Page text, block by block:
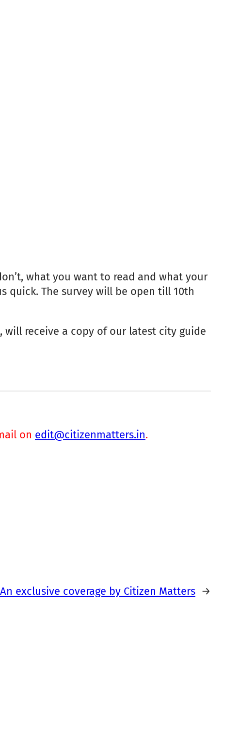
what you want to read and what your
quick. The survey will be open till 10th
will receive a copy of our latest city guide
on edit@citizenmatters.in.
exclusive coverage by Citizen Matters →